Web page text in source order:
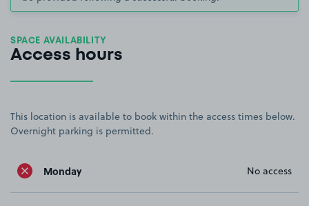
SPACE AVAILABILITY
Access hours
This location is available to book within the access times below.
Overnight parking is permitted.
Monday No access